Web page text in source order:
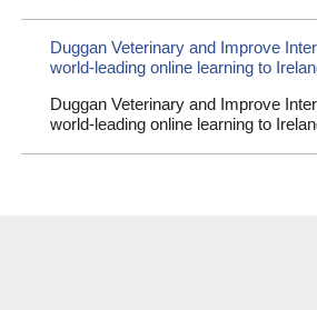
Duggan Veterinary and Improve
world-leading online learning to
Duggan Veterinary and Improve
world-leading online learning to